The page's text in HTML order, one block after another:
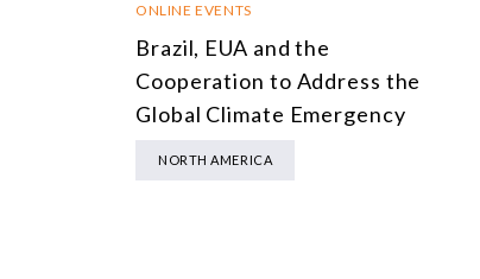
ONLINE EVENTS
Brazil, EUA and the
Cooperation to Address the
Global Climate Emergency
NORTH AMERICA